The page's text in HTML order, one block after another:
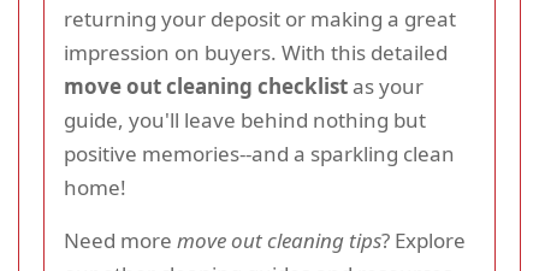
returning your deposit or making a great
impression on buyers. With this detailed
move out cleaning checklistas your
guide, you'll leave behind nothing but
positive memories--and a sparkling clean
home!
Need more move out cleaning tips? Explore